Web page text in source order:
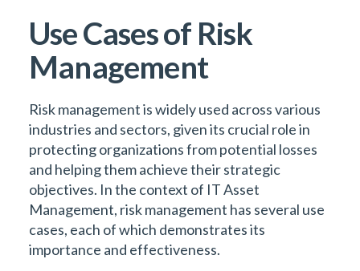
Use Cases of Risk
Management
Risk management is widely used across various
industries and sectors, given its crucial role in
protecting organizations from potential losses
and helping them achieve their strategic
objectives. In the context of IT Asset
Management, risk management has several use
cases, each of which demonstrates its
importance and effectiveness.